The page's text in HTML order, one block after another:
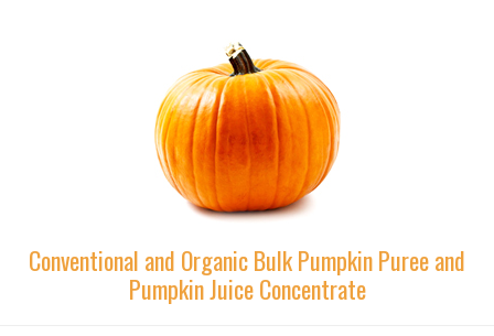
Conventional and Organic Bulk Pumpkin Puree and
Pumpkin Juice Concentrate